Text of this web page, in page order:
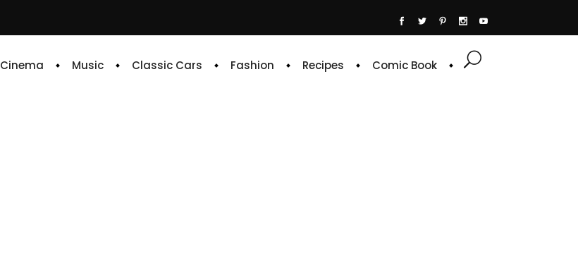
Cinema Music Classic Cars Fashion Recipes Comic Book